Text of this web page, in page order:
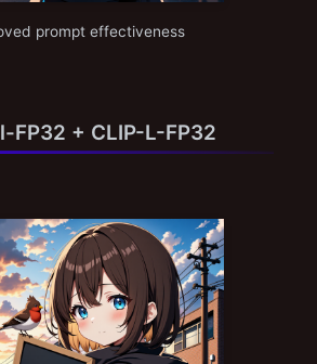
prompt effectiveness
FP32 + CLIP-L-FP32